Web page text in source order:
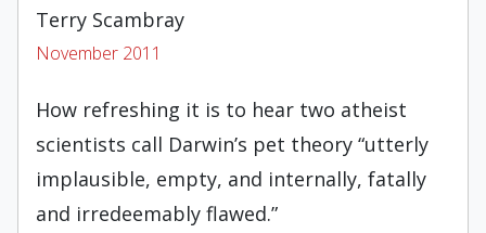
Terry Scambray
November 2011
How refreshing it is to hear two atheist
scientists call Darwin’s pet theory “utterly
implausible, empty, and internally, fatally
and irredeemably flawed.”